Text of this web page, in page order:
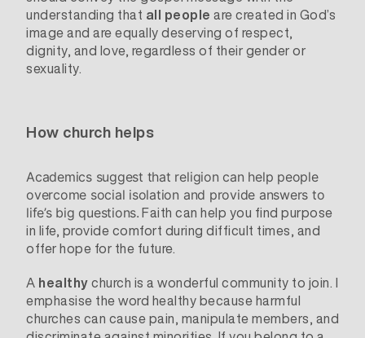
understanding that all people are created in God’s
image and are equally deserving of respect,
dignity, and love, regardless of their gender or
sexuality.
How church helps
Academics suggest that religion can help people
overcome social isolation and provide answers to
life’s big questions. Faith can help you find purpose
in life, provide comfort during difficult times, and
offer hope for the future.
A healthychurch is a wonderful community to join. I
emphasise the word healthy because harmful
churches can cause pain, manipulate members, and